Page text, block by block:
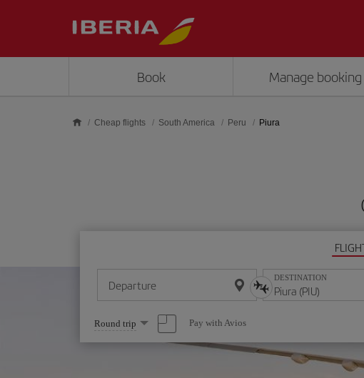
Book Manage booking
Cheap flights South America Peru Piura
Departure DESTINATION
Select
one
option
Round trip Pay with Avios